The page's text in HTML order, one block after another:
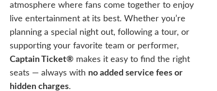
atmosphere where fans come together to enjoy
live entertainment at its best. Whether you’re
planning a special night out, following a tour, or
supporting your favorite team or performer,
Captain Ticket® makes it easy to find the right
seats — always with no added service fees or
hidden charges.